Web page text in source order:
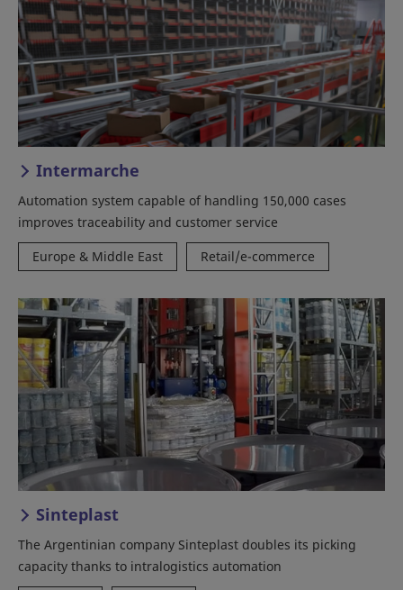
Intermarche
Automation system capable of handling 150,000 cases
improves traceability and customer service
Europe & Middle East
Retail/e-commerce
Sinteplast
The Argentinian company Sinteplast doubles its picking
capacity thanks to intralogistics automation